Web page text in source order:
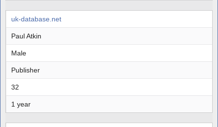
uk-database.net
Paul Atkin
Male
Publisher
32
1 year